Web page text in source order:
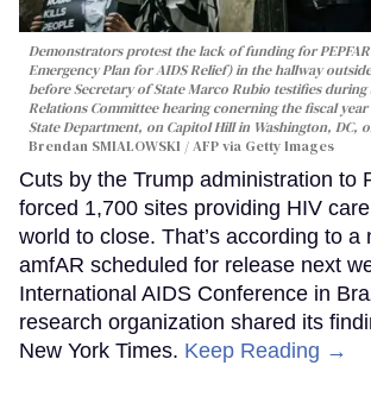
Demonstrators protest the lack of funding for
Emergency Plan for AIDS Relief) in the hallway
before Secretary of State Marco Rubio testifies during
Relations Committee hearing conerning the fiscal
State Department, on Capitol Hill in Washington, DC,
Brendan SMIALOWSKI / AFP via Getty Images
Cuts by the Trump administration to
forced 1,700 sites providing HIV
world to close. That’s according to a
amfAR scheduled for release next
International AIDS Conference in
research organization shared its
New York Times. Keep Reading →